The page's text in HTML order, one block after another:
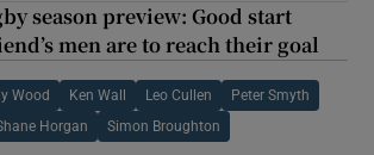
season preview: Good start
men are to reach their goal
Wood Ken Wall Leo Cullen Peter Smyth
Horgan Simon Broughton